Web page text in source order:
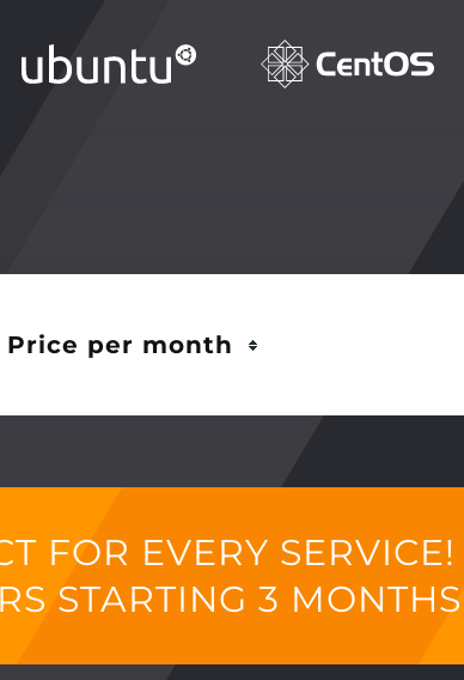
Price per month
FOR EVERY
STARTING 3 MONTHS